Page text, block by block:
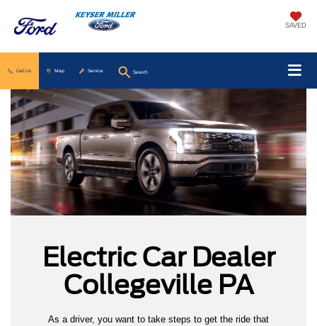
SAVED
Call Us Map Service Search
Electric Car Dealer
Collegeville PA
As a driver, you want to take steps to get the ride that